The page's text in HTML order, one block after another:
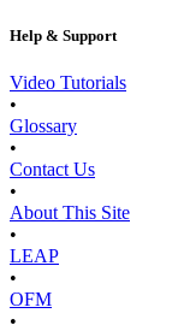
Help & Support
Video Tutorials
•
Glossary
•
Contact Us
•
About This Site
•
LEAP
•
OFM
•